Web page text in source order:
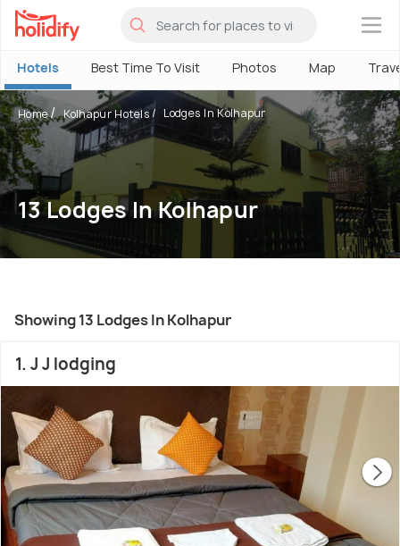
×
Hotels Best Time To Visit Photos Map
Home Kolhapur Hotels Lodges In Kolhapur
13 Lodges In Kolhapur
Showing 13 Lodges In Kolhapur
1. J J lodging